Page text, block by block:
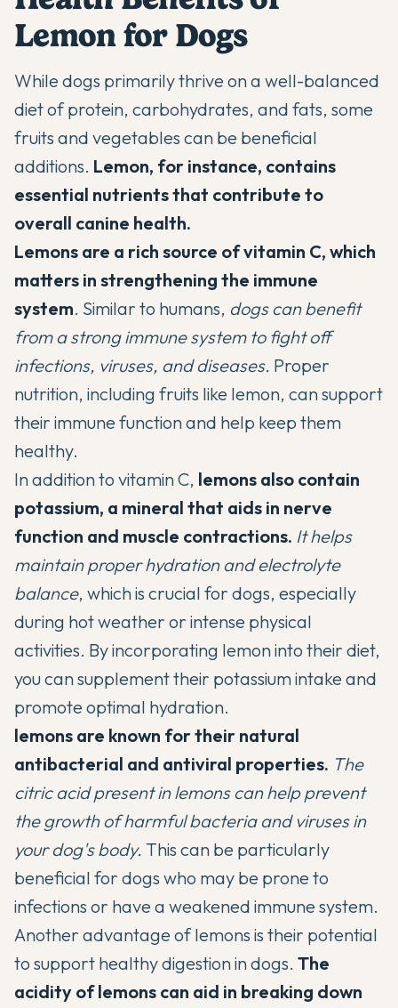
Lemon for Dogs
While dogs primarily thrive on a well-balanced
diet of protein, carbohydrates, and fats, some
fruits and vegetables can be beneficial
additions. Lemon, for instance, contains
essential nutrients that contribute to
overall canine health.
Lemons are a rich source of vitamin C, which
matters in strengthening the immune
system. Similar to humans, dogs can benefit
from a strong immune system to fight off
infections, viruses, and diseases. Proper
nutrition, including fruits like lemon, can support
their immune function and help keep them
healthy.
In addition to vitamin C, lemons also contain
potassium, a mineral that aids in nerve
function and muscle contractions. It helps
maintain proper hydration and electrolyte
balance, which is crucial for dogs, especially
during hot weather or intense physical
activities. By incorporating lemon into their diet,
you can supplement their potassium intake and
promote optimal hydration.
lemons are known for their natural
antibacterial and antiviral properties. The
citric acid present in lemons can help prevent
the growth of harmful bacteria and viruses in
your dog's body. This can be particularly
beneficial for dogs who may be prone to
infections or have a weakened immune system.
Another advantage of lemons is their potential
to support healthy digestion in dogs. The
acidity of lemons can aid in breaking down